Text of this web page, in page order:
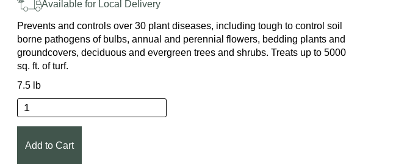
Available for Local Delivery
Prevents and controls over 30 plant diseases, including tough to control soil
borne pathogens of bulbs, annual and perennial flowers, bedding plants and
groundcovers, deciduous and evergreen trees and shrubs. Treats up to 5000
sq. ft. of turf.
7.5 lb
Bonide® Infuse™ Lawn & Landscape quantity
Add to Cart